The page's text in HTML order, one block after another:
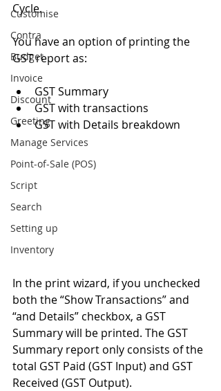
Customise
Contra
Budget
Invoice
Discount
Greeting
Manage Services
Point-of-Sale (POS)
Script
Search
Setting up
Inventory
Cycle.
You have an option of printing the
GST report as:
GST Summary
GST with transactions
GST with Details breakdown
In the print wizard, if you unchecked
both the “Show Transactions” and
“and Details” checkbox, a GST
Summary will be printed. The GST
Summary report only consists of the
total GST Paid (GST Input) and GST
Received (GST Output).